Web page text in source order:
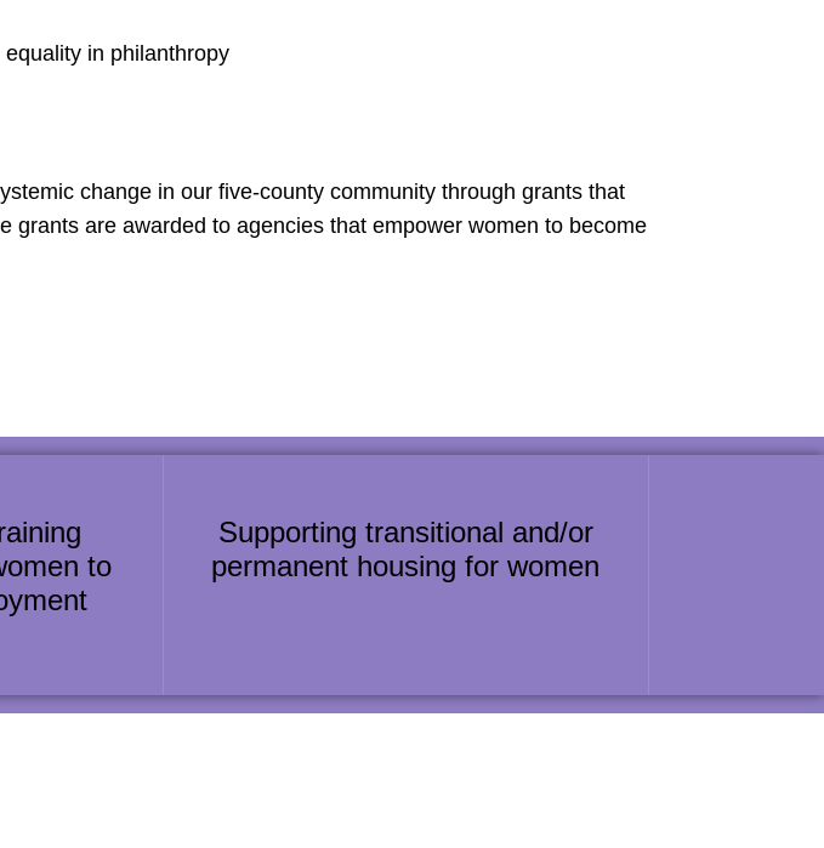
in philanthropy
change in our five-county community through grants that
are awarded to agencies that empower women to become
to
Supporting transitional and/or
permanent housing for women